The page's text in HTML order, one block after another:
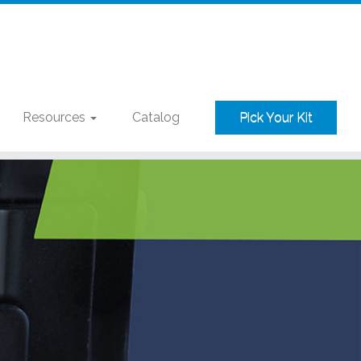
Resources Catalog Pick Your Kit